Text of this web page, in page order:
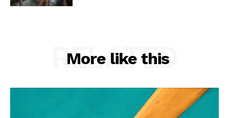
More like this
RELATED